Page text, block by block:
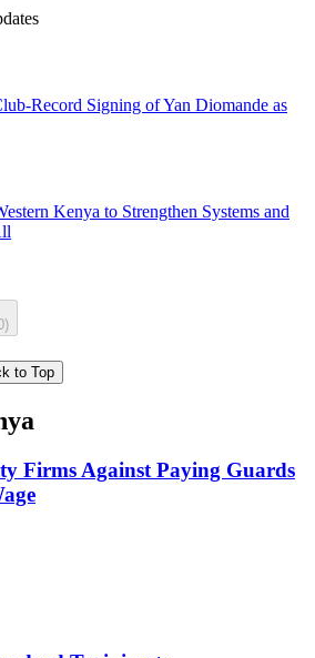
Record Signing of Yan Diomande as
Kenya to Strengthen Systems and
)
to Top
Firms Against Paying Guards